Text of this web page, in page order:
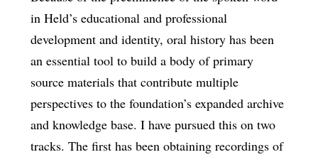
in Held’s educational and professional
development and identity, oral history has been
an essential tool to build a body of primary
source materials that contribute multiple
perspectives to the foundation’s expanded archive
and knowledge base. I have pursued this on two
tracks. The first has been obtaining recordings of